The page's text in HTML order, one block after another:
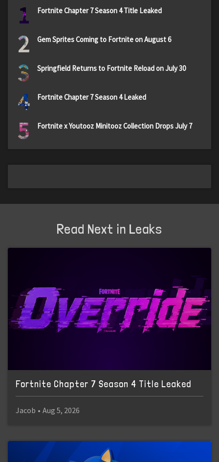
1 Fortnite Chapter 7 Season 4 Title Leaked
2 Gem Sprites Coming to Fortnite on August 6
3 Springfield Returns to Fortnite Reload on July 30
4 Fortnite Chapter 7 Season 4 Leaked
5 Fortnite x Youtooz Minitooz Collection Drops July 7
Read Next in Leaks
Fortnite Chapter 7 Season 4 Title Leaked
Jacob • Aug 5, 2026